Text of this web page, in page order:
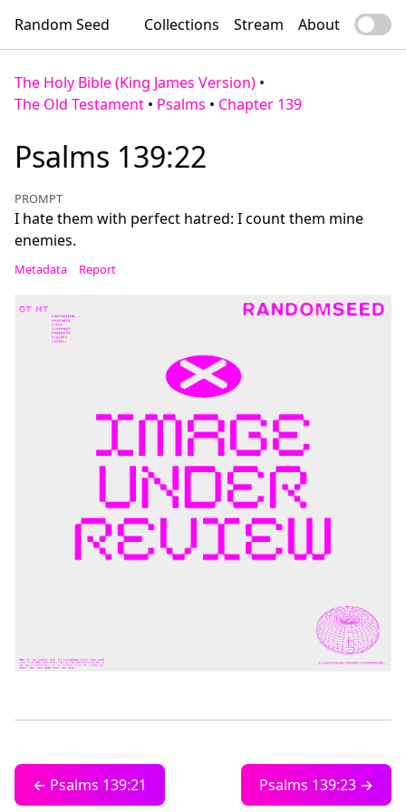
Random Seed Collections Stream About
The Holy Bible (King James Version) •
The Old Testament • Psalms • Chapter 139
Psalms 139:22
PROMPT
I hate them with perfect hatred: I count them mine
enemies.
Metadata Report
← Psalms 139:21 Psalms 139:23 →